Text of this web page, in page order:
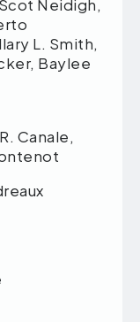
Neidigh,
L. Smith,
Baylee
Canale,